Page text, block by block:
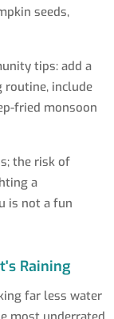
seeds,
tips: add a
routine, include
fried monsoon
the risk of
a
is not a fun
Raining
far less water